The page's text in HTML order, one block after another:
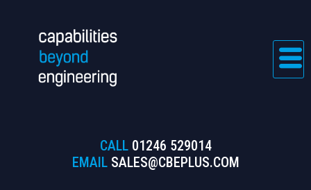
CALL 01246 529014
EMAIL SALES@CBEPLUS.COM